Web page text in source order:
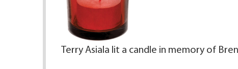
Terry Asiala lit a candle in memory of